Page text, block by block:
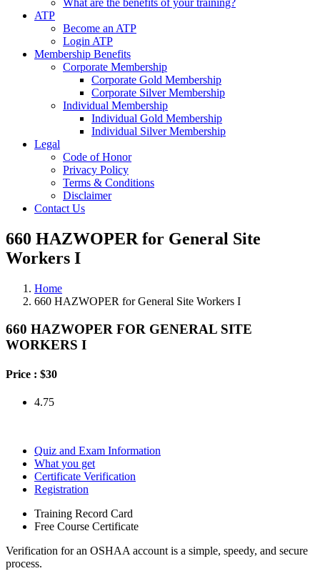
What are the benefits of your training?
ATP
Become an ATP
Login ATP
Membership Benefits
Corporate Membership
Corporate Gold Membership
Corporate Silver Membership
Individual Membership
Individual Gold Membership
Individual Silver Membership
Legal
Code of Honor
Privacy Policy
Terms & Conditions
Disclaimer
Contact Us
660 HAZWOPER for General Site
Workers I
Home
660 HAZWOPER for General Site Workers I
660 HAZWOPER FOR GENERAL SITE
WORKERS I
Price : $30
4.75
Quiz and Exam Information
What you get
Certificate Verification
Registration
Training Record Card
Free Course Certificate
Verification for an OSHAA account is a simple, speedy, and secure
process.